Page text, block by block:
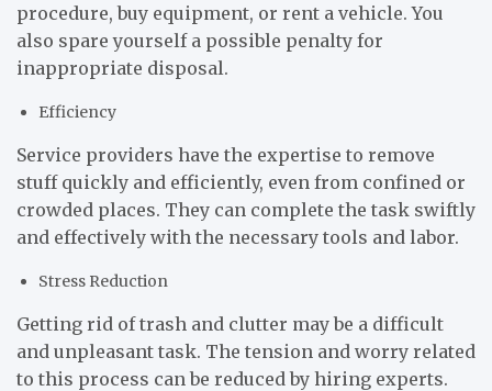
procedure, buy equipment, or rent a vehicle. You
also spare yourself a possible penalty for
inappropriate disposal.
Efficiency
Service providers have the expertise to remove
stuff quickly and efficiently, even from confined or
crowded places. They can complete the task swiftly
and effectively with the necessary tools and labor.
Stress Reduction
Getting rid of trash and clutter may be a difficult
and unpleasant task. The tension and worry related
to this process can be reduced by hiring experts.